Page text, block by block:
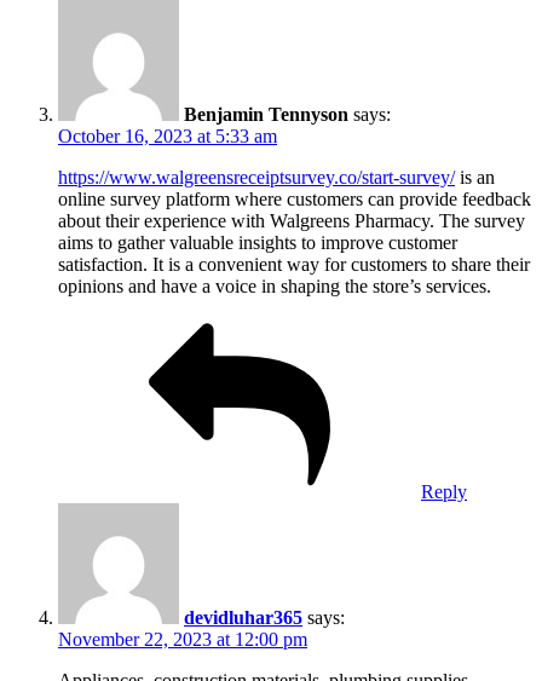
Benjamin Tennyson says:
October 16, 2023 at 5:33 am
https://www.walgreensreceiptsurvey.co/start-survey/is an
online survey platform where customers can provide feedback
about their experience with Walgreens Pharmacy. The survey
aims to gather valuable insights to improve customer
satisfaction. It is a convenient way for customers to share their
opinions and have a voice in shaping the store’s services.
Reply
devidluhar365 says:
November 22, 2023 at 12:00 pm